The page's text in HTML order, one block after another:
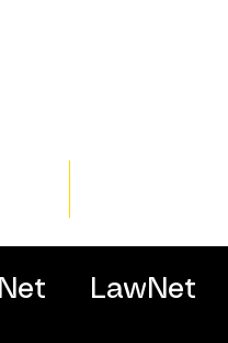
LawNet